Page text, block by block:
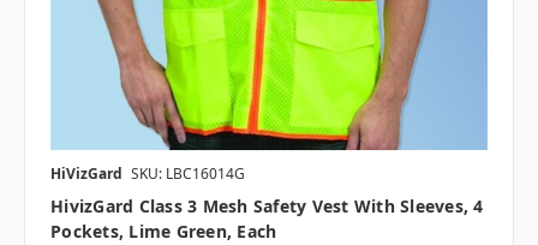
HiVizGard SKU: LBC16014G
HivizGard Class 3 Mesh Safety Vest With Sleeves, 4
Pockets, Lime Green, Each